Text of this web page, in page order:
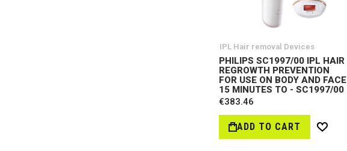
IPL Hair removal Devices
PHILIPS SC1997/00 IPL HAIR
REGROWTH PREVENTION
FOR USE ON BODY AND FACE
15 MINUTES TO - SC1997/00
€383.46
ADD TO CART
Wish